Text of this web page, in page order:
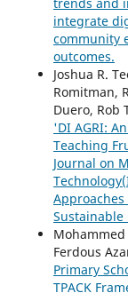
integrate
community
outcomes.
Joshua R.
Romitman,
Duero, Rob
'DI AGRI:
Teaching
Journal on
Sustainable
Mohammed
Ferdous
Primary
TPACK